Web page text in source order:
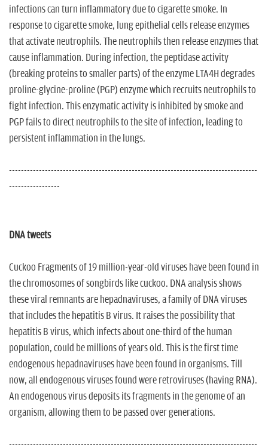
infections can turn inflammatory due to cigarette smoke. In
response to cigarette smoke, lung epithelial cells release enzymes
that activate neutrophils. The neutrophils then release enzymes that
cause inflammation. During infection, the peptidase activity
(breaking proteins to smaller parts) of the enzyme LTA4H degrades
proline-glycine-proline (PGP) enzyme which recruits neutrophils to
fight infection. This enzymatic activity is inhibited by smoke and
PGP fails to direct neutrophils to the site of infection, leading to
persistent inflammation in the lungs.
-----------------------------------------------------------------------------------
-----------------
DNA tweets
Cuckoo Fragments of 19 million-year-old viruses have been found in
the chromosomes of songbirds like cuckoo. DNA analysis shows
these viral remnants are hepadnaviruses, a family of DNA viruses
that includes the hepatitis B virus. It raises the possibility that
hepatitis B virus, which infects about one-third of the human
population, could be millions of years old. This is the first time
endogenous hepadnaviruses have been found in organisms. Till
now, all endogenous viruses found were retroviruses (having RNA).
An endogenous virus deposits its fragments in the genome of an
organism, allowing them to be passed over generations.